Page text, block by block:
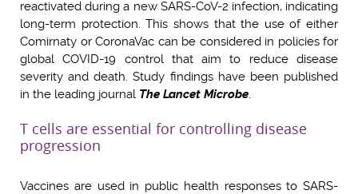
reactivated during a new SARS-CoV-2 infection, indicating
long-term protection. This shows that the use of either
Comirnaty or CoronaVac can be considered in policies for
global COVID-19 control that aim to reduce disease
severity and death. Study findings have been published
in the leading journal The Lancet Microbe.
T cells are essential for controlling disease
progression
Vaccines are used in public health responses to SARS-